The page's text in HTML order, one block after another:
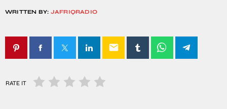
WRITTEN BY: JAFRIQRADIO
email
RATE IT